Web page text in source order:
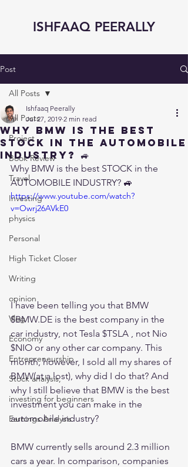
ISHFAAQ PEERALLY
Post
All Posts
Project
Book Review
Travel
Investing
physics
Personal
High Ticket Closer
Writing
opinion
Vlog
Economy
Entrepreneurship
Stock analysis,
investing for beginners
Earnings Analysis
All Posts
Why BMW is the best
STOCK in the AUTOMOBILE
INDUSTRY? 🚙
Ishfaaq Peerally
Jul 27, 2019 2 min read
Why BMW is the best STOCK in the
AUTOMOBILE INDUSTRY? 🚙
https://www.youtube.com/watch?
v=Owrj26AVkE0
I have been telling you that BMW
$BMW.DE is the best company in the
car industry, not Tesla $TSLA , not Nio
$NIO or any other car company. This
month, however, I sold all my shares of
BMW(at a lost), why did I do that? And
why I still believe that BMW is the best
investment you can make in the
automobile industry?
BMW currently sells around 2.3 million
cars a year. In comparison, companies